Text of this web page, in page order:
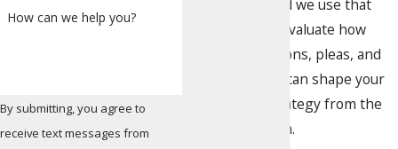
prosecutors, and we use that
background to evaluate how
criminal allegations, pleas, and
court outcomes can shape your
immigration strategy from the
first consultation.
How can we help you?
By submitting, you agree to
receive text messages from